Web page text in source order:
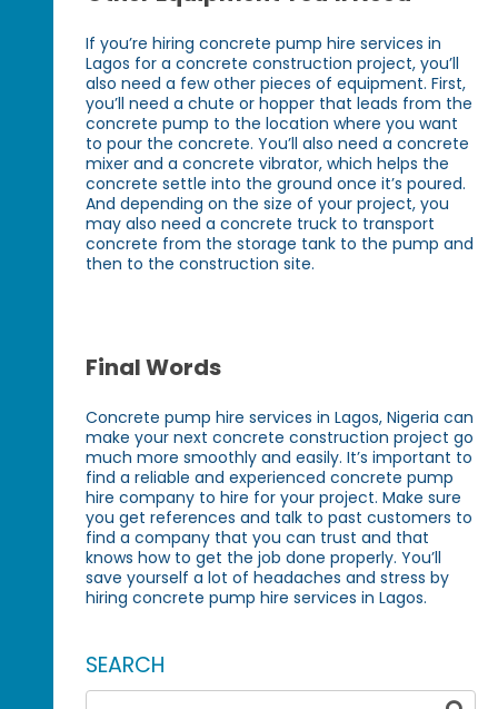
If you’re hiring concrete pump hire services in
Lagos for a concrete construction project, you’ll
also need a few other pieces of equipment. First,
you’ll need a chute or hopper that leads from the
concrete pump to the location where you want
to pour the concrete. You’ll also need a concrete
mixer and a concrete vibrator, which helps the
concrete settle into the ground once it’s poured.
And depending on the size of your project, you
may also need a concrete truck to transport
concrete from the storage tank to the pump and
then to the construction site.
Final Words
Concrete pump hire services in Lagos, Nigeria can
make your next concrete construction project go
much more smoothly and easily. It’s important to
find a reliable and experienced concrete pump
hire company to hire for your project. Make sure
you get references and talk to past customers to
find a company that you can trust and that
knows how to get the job done properly. You’ll
save yourself a lot of headaches and stress by
hiring concrete pump hire services in Lagos.
SEARCH